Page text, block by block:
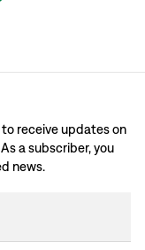
receive updates on
a subscriber, you
news.